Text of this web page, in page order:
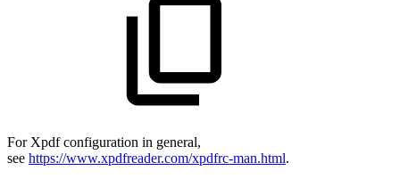
For Xpdf configuration in general,
see https://www.xpdfreader.com/xpdfrc-man.html.